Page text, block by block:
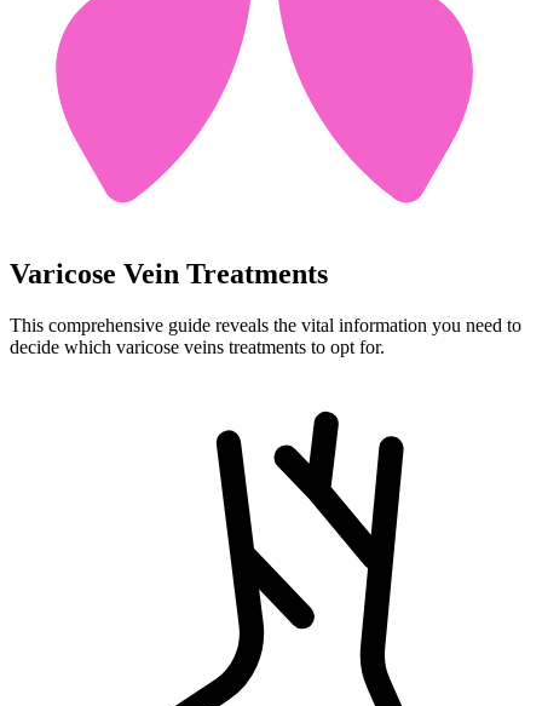
Varicose Vein Treatments
This comprehensive guide reveals the vital information you need to
decide which varicose veins treatments to opt for.